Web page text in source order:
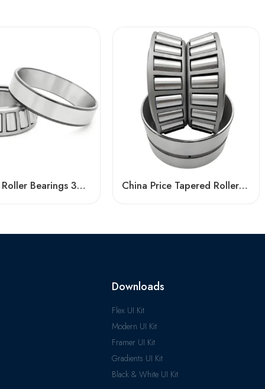
Tapered Roller Bearings 33209 33009 High Load Capacity China Price Tapered Roller Bearing 33217 33017 High Load Capacity
Downloads
Flex UI Kit
Modern UI Kit
Framer UI Kit
Gradients UI Kit
Black & White UI Kit